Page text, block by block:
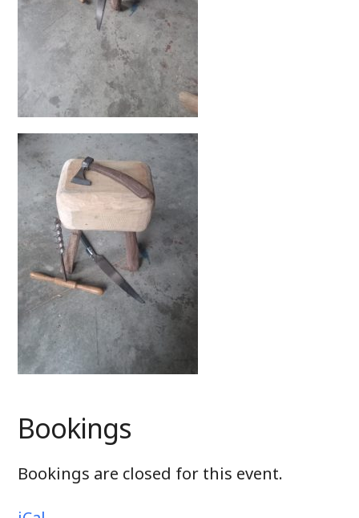
Bookings
Bookings are closed for this event.